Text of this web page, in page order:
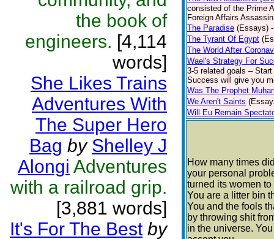
the book of
engineers. [4,114
words]
She Likes Trains
Adventures With
The Super Hero
Bag by Shelley J
Alongi Adventures
with a railroad grip.
[3,881 words]
It's For The Best by
consisted of the Prime
Foreign Affairs
The Paradise (Essays)
The Tyrant Of Egypt
The World After
Wael's Strategy For
3-5 related goals –
Success will give you
Was The Prophet
We Aren't Saints
Will Eu Remain
How many times
your personal
turned its women
You are a litter bin
You and the fools
by throwing shit
in the universe.